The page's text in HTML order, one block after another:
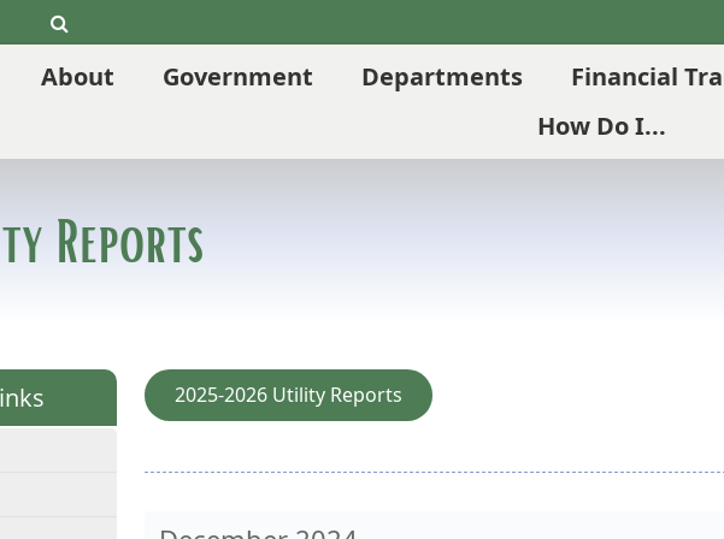
About Government Departments Financial
How Do I...
Reports
2025-2026 Utility Reports